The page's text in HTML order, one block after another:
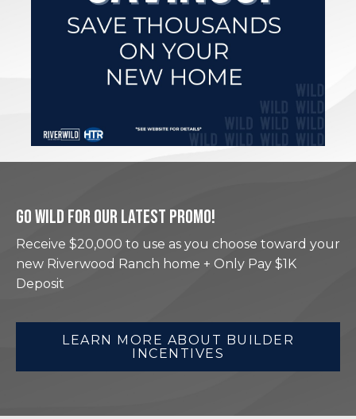
GO WILD FOR OUR LATEST PROMO!
Receive $20,000 to use as you choose toward your
new Riverwood Ranch home + Only Pay $1K
Deposit
LEARN MORE ABOUT BUILDER
INCENTIVES